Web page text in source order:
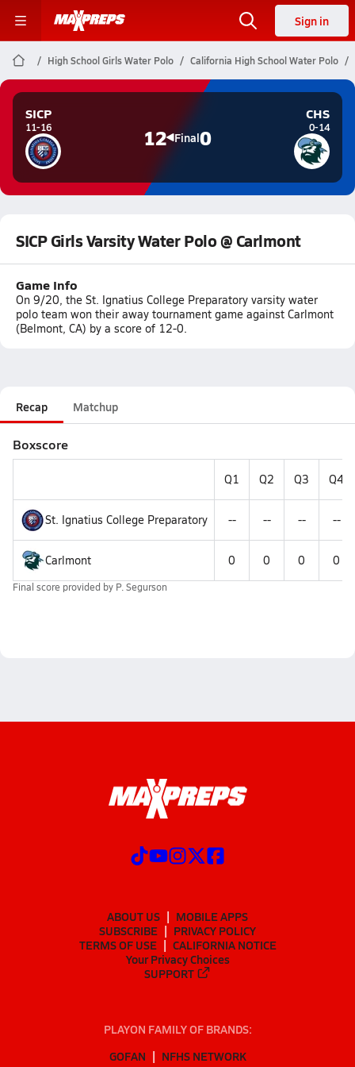
Sign in
High School Girls Water Polo California High School Water Polo
SICP
11-16 12 Final0
CHS
0-14
SICP Girls Varsity Water Polo @ Carlmont
Game Info
On 9/20, the St. Ignatius College Preparatory varsity water
polo team won their away tournament game against Carlmont
(Belmont, CA) by a score of 12-0.
Recap Matchup
Boxscore
Q1 Q2 Q3 Q4
St. Ignatius College Preparatory -- -- -- --
Carlmont 0 0 0 0
Final score provided by P. Segurson
ABOUT US
MOBILE APPS
SUBSCRIBE
PRIVACY POLICY
TERMS OF USE
CALIFORNIA NOTICE
Your Privacy Choices
SUPPORT
PLAYON FAMILY OF BRANDS:
GOFAN
NFHS NETWORK